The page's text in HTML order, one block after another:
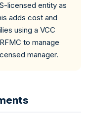
licensed entity as
adds cost and
using a VCC
to manage
manager.